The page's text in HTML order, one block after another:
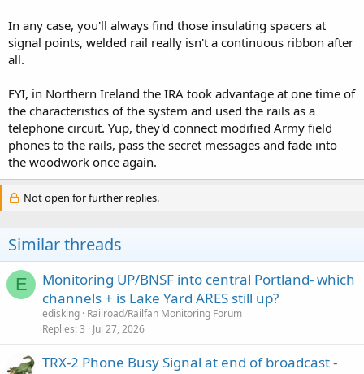
In any case, you'll always find those insulating spacers at
signal points, welded rail really isn't a continuous ribbon after
all.
FYI, in Northern Ireland the IRA took advantage at one time of
the characteristics of the system and used the rails as a
telephone circuit. Yup, they'd connect modified Army field
phones to the rails, pass the secret messages and fade into
the woodwork once again.
Not open for further replies.
Similar threads
E
Monitoring UP/BNSF into central Portland- which
channels + is Lake Yard ARES still up?
edisking Railroad/Railfan Monitoring Forum
Replies 3 Jul 27, 2026
TRX-2 Phone Busy Signal at end of broadcast -